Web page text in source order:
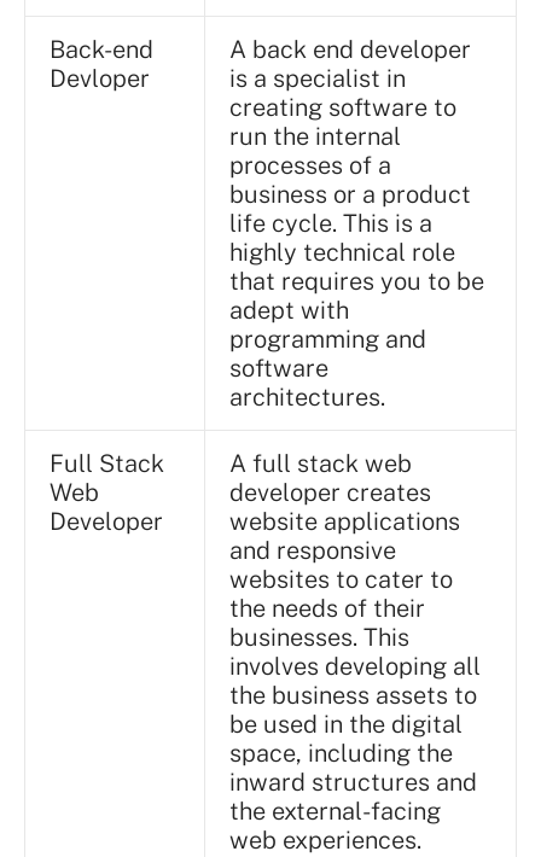
Back-end
Devloper
A back end developer
is a specialist in
creating software to
run the internal
processes of a
business or a product
life cycle. This is a
highly technical role
that requires you to be
adept with
programming and
software
architectures.
Full Stack
Web
Developer
A full stack web
developer creates
website applications
and responsive
websites to cater to
the needs of their
businesses. This
involves developing all
the business assets to
be used in the digital
space, including the
inward structures and
the external-facing
web experiences.